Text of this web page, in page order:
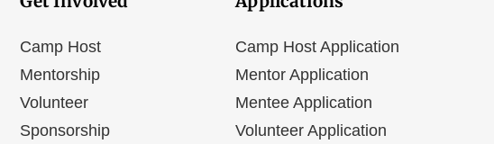
Camp Host
Mentorship
Volunteer
Sponsorship
Camp Host Application
Mentor Application
Mentee Application
Volunteer Application